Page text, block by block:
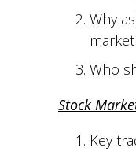
Why
Who
Stock
Key